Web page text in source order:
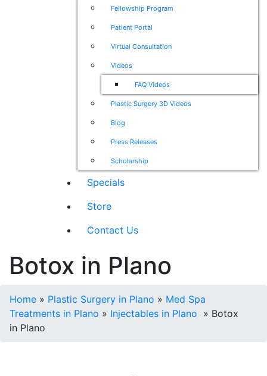
Fellowship Program
Patient Portal
Virtual Consultation
Videos
FAQ Videos
Plastic Surgery 3D Videos
Blog
Press Releases
Scholarship
Specials
Store
Contact Us
Botox in Plano
Home » Plastic Surgery in Plano » Med Spa
Treatments in Plano » Injectables in Plano » Botox
in Plano